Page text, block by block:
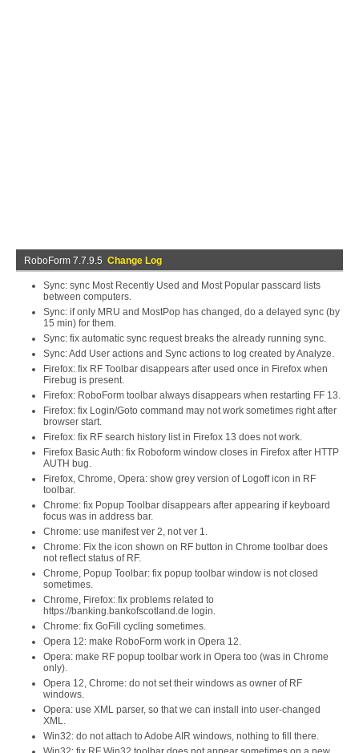
RoboForm 7.7.9.5 Change Log
Sync: sync Most Recently Used and Most Popular passcard lists
between computers.
Sync: if only MRU and MostPop has changed, do a delayed sync (by
15 min) for them.
Sync: fix automatic sync request breaks the already running sync.
Sync: Add User actions and Sync actions to log created by Analyze.
Firefox: fix RF Toolbar disappears after used once in Firefox when
Firebug is present.
Firefox: RoboForm toolbar always disappears when restarting FF 13.
Firefox: fix Login/Goto command may not work sometimes right after
browser start.
Firefox: fix RF search history list in Firefox 13 does not work.
Firefox Basic Auth: fix Roboform window closes in Firefox after HTTP
AUTH bug.
Firefox, Chrome, Opera: show grey version of Logoff icon in RF
toolbar.
Chrome: fix Popup Toolbar disappears after appearing if keyboard
focus was in address bar.
Chrome: use manifest ver 2, not ver 1.
Chrome: Fix the icon shown on RF button in Chrome toolbar does
not reflect status of RF.
Chrome, Popup Toolbar: fix popup toolbar window is not closed
sometimes.
Chrome, Firefox: fix problems related to
https://banking.bankofscotland.de login.
Chrome: fix GoFill cycling sometimes.
Opera 12: make RoboForm work in Opera 12.
Opera: make RF popup toolbar work in Opera too (was in Chrome
only).
Opera 12, Chrome: do not set their windows as owner of RF
windows.
Opera: use XML parser, so that we can install into user-changed
XML.
Win32: do not attach to Adobe AIR windows, nothing to fill there.